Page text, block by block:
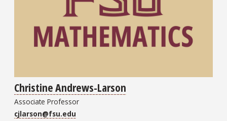
Christine Andrews-Larson
Associate Professor
cjlarson@fsu.edu